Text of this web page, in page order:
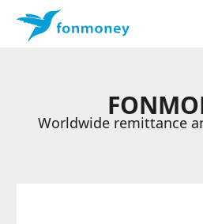
Worldwide remittance